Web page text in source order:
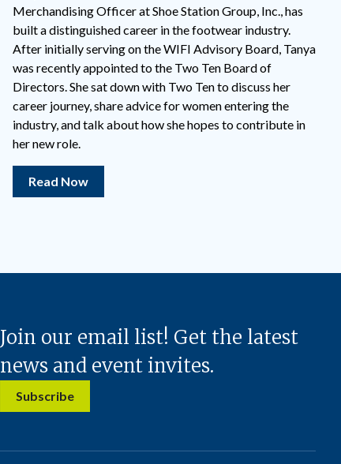
Merchandising Officer at Shoe Station Group, Inc., has
built a distinguished career in the footwear industry.
After initially serving on the WIFI Advisory Board, Tanya
was recently appointed to the Two Ten Board of
Directors. She sat down with Two Ten to discuss her
career journey, share advice for women entering the
industry, and talk about how she hopes to contribute in
her new role.
Read Now
Join our email list! Get the latest
news and event invites.
Subscribe